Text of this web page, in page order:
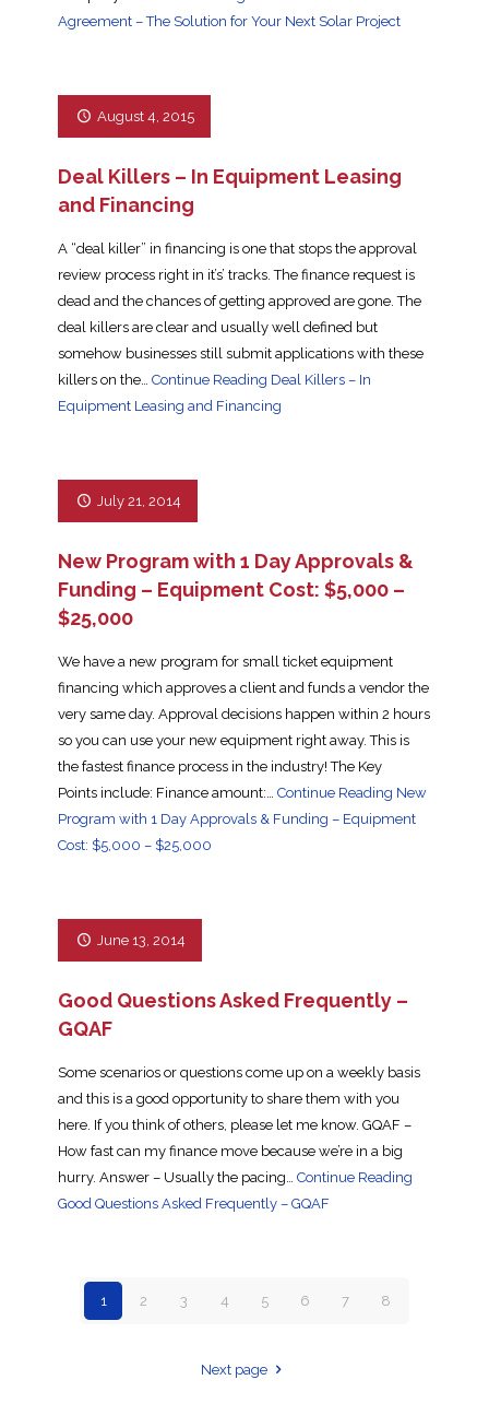
Agreement – The Solution for Your Next Solar Project
August 4, 2015
Deal Killers – In Equipment Leasing
and Financing
A “deal killer” in financing is one that stops the approval
review process right in it’s’ tracks. The finance request is
dead and the chances of getting approved are gone. The
deal killers are clear and usually well defined but
somehow businesses still submit applications with these
killers on the… Continue Reading Deal Killers – In
Equipment Leasing and Financing
July 21, 2014
New Program with 1 Day Approvals &
Funding – Equipment Cost: $5,000 –
$25,000
We have a new program for small ticket equipment
financing which approves a client and funds a vendor the
very same day. Approval decisions happen within 2 hours
so you can use your new equipment right away. This is
the fastest finance process in the industry! The Key
Points include: Finance amount:… Continue Reading New
Program with 1 Day Approvals & Funding – Equipment
Cost: $5,000 – $25,000
June 13, 2014
Good Questions Asked Frequently –
GQAF
Some scenarios or questions come up on a weekly basis
and this is a good opportunity to share them with you
here. If you think of others, please let me know. GQAF –
How fast can my finance move because we’re in a big
hurry. Answer – Usually the pacing… Continue Reading
Good Questions Asked Frequently – GQAF
1 2 3 4 5 6 7 8
Next page